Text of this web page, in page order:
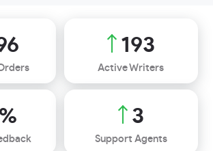
221
Active Writers
% 4
Support Agents